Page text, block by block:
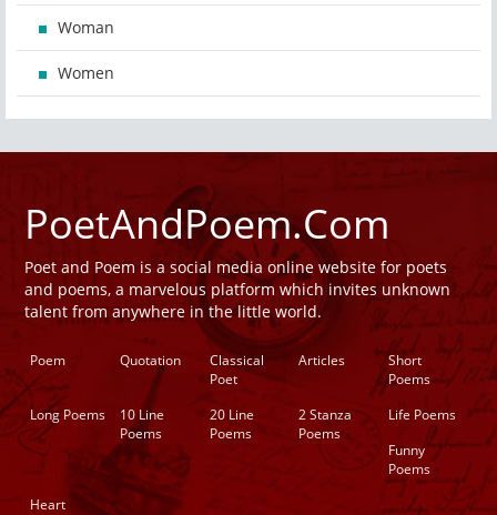
Woman
Women
PoetAndPoem.Com
Poet and Poem is a social media online website for poets
and poems, a marvelous platform which invites unknown
talent from anywhere in the little world.
Poem Quotation
Classical
Poet
Articles
Short
Poems
Long Poems
10 Line
Poems
20 Line
Poems
2 Stanza
Poems
Life Poems
Funny
Poems
Heart